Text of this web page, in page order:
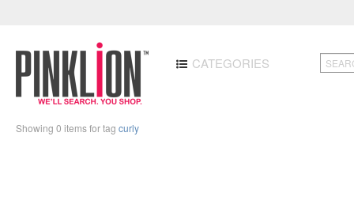
CATEGORIES
Showing 0 items for tag curly